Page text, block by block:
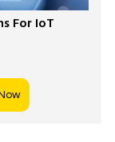
For IoT